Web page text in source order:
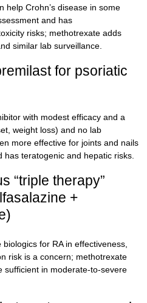
help Crohn’s disease in some
and has
risks; methotrexate adds
similar lab surveillance.
for psoriatic
with modest efficacy and a
weight loss) and no lab
more effective for joints and nails
teratogenic and hepatic risks.
“triple therapy”
+
for RA in effectiveness,
risk is a concern; methotrexate
sufficient in moderate-to-severe